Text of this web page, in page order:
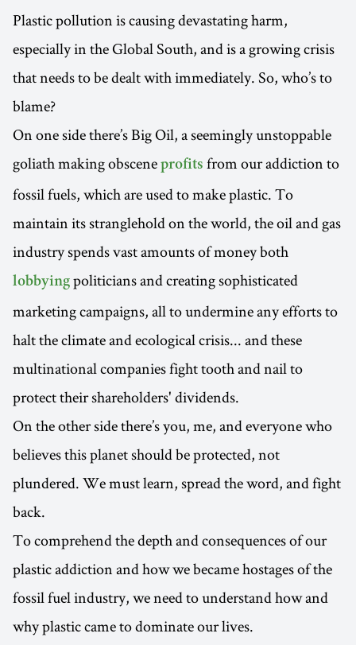
Plastic pollution is causing devastating harm,
especially in the Global South, and is a growing crisis
that needs to be dealt with immediately. So, who’s to
blame?
On one side there’s Big Oil, a seemingly unstoppable
goliath making obscene profits from our addiction to
fossil fuels, which are used to make plastic. To
maintain its stranglehold on the world, the oil and gas
industry spends vast amounts of money both
lobbying politicians and creating sophisticated
marketing campaigns, all to undermine any efforts to
halt the climate and ecological crisis... and these
multinational companies fight tooth and nail to
protect their shareholders' dividends.
On the other side there’s you, me, and everyone who
believes this planet should be protected, not
plundered. We must learn, spread the word, and fight
back.
To comprehend the depth and consequences of our
plastic addiction and how we became hostages of the
fossil fuel industry, we need to understand how and
why plastic came to dominate our lives.